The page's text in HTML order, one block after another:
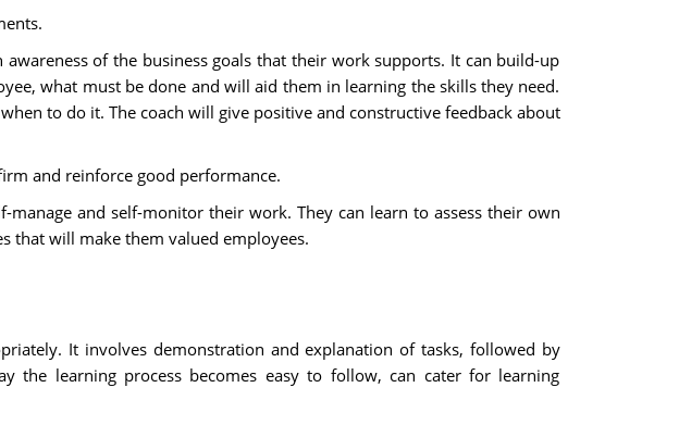
of the business goals that their work supports. It can build-up
what must be done and will aid them in learning the skills they need.
to do it. The coach will give positive and constructive feedback about
and reinforce good performance.
and self-monitor their work. They can learn to assess their own
that will make them valued employees.
It involves demonstration and explanation of tasks, followed by
the learning process becomes easy to follow, can cater for learning